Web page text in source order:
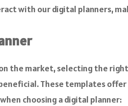
with our digital planners,
the market, selecting the
These templates
choosing a digital planner: